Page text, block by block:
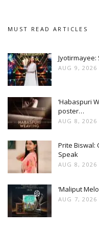
MUST READ ARTICLES
Jyotirmayee:
AUG 9, 2026
‘Habaspuri
poster…
AUG 8, 2026
Prite Biswal:
Speak
AUG 8, 2026
‘Maliput
AUG 7, 2026